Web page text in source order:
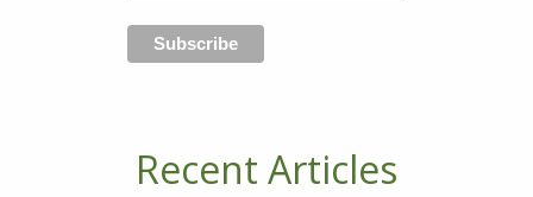
Recent Articles